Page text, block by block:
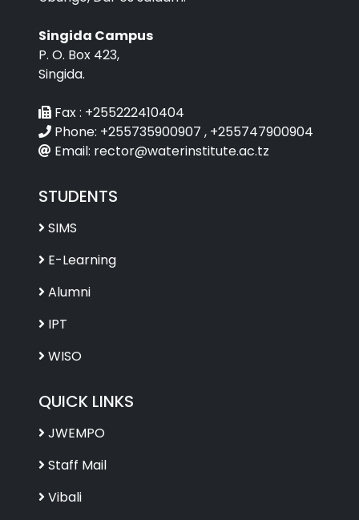
Singida Campus
P. O. Box 423,
Singida.
Fax : +255222410404
Phone: +255735900907 , +255747900904
Email: rector@waterinstitute.ac.tz
STUDENTS
SIMS
E-Learning
Alumni
IPT
WISO
QUICK LINKS
JWEMPO
Staff Mail
Vibali